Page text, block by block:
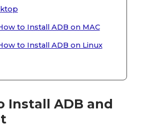
to Install ADB on MAC
to Install ADB on Linux
Install ADB and